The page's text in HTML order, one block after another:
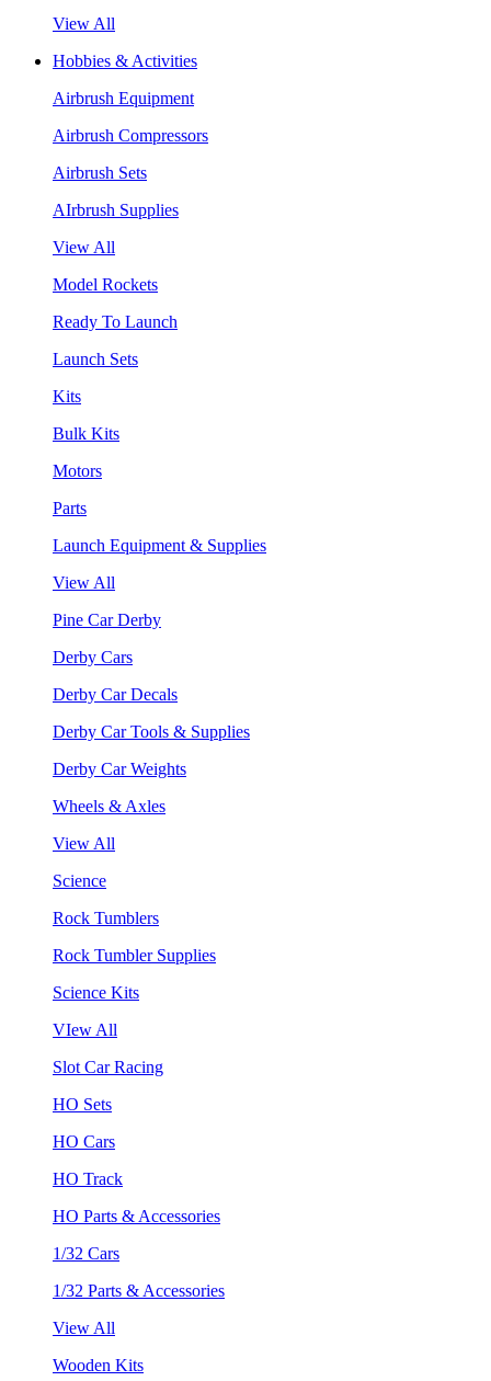
View All
Hobbies & Activities
Airbrush Equipment
Airbrush Compressors
Airbrush Sets
AIrbrush Supplies
View All
Model Rockets
Ready To Launch
Launch Sets
Kits
Bulk Kits
Motors
Parts
Launch Equipment & Supplies
View All
Pine Car Derby
Derby Cars
Derby Car Decals
Derby Car Tools & Supplies
Derby Car Weights
Wheels & Axles
View All
Science
Rock Tumblers
Rock Tumbler Supplies
Science Kits
VIew All
Slot Car Racing
HO Sets
HO Cars
HO Track
HO Parts & Accessories
1/32 Cars
1/32 Parts & Accessories
View All
Wooden Kits